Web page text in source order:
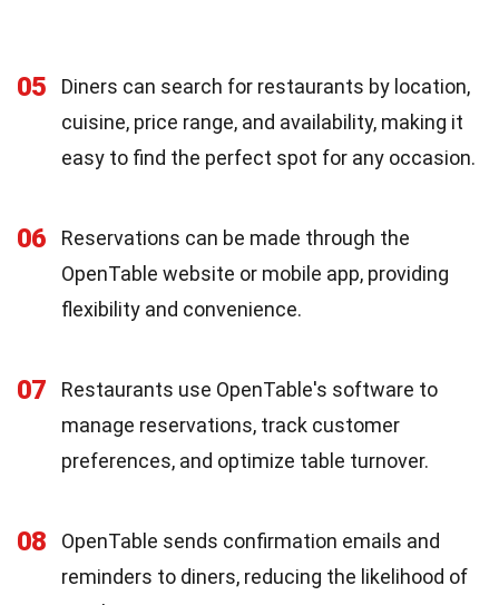
05
Diners can search for restaurants by location,
cuisine, price range, and availability, making it
easy to find the perfect spot for any occasion.
06
Reservations can be made through the
OpenTable website or mobile app, providing
flexibility and convenience.
07
Restaurants use OpenTable's software to
manage reservations, track customer
preferences, and optimize table turnover.
08
OpenTable sends confirmation emails and
reminders to diners, reducing the likelihood of